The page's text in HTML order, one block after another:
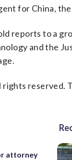
for China,
reports to a
and the
reserved.
attorney